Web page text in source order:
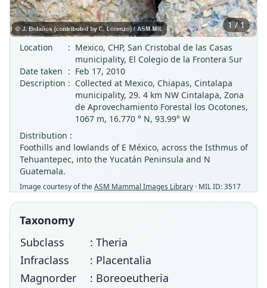
1 / 1
Location
: Mexico, CHP, San Cristobal de las Casas
municipality, El Colegio de la Frontera Sur
Date taken : Feb 17, 2010
Description : Collected at Mexico, Chiapas, Cintalapa
municipality, 29. 4 km NW Cintalapa, Zona
de Aprovechamiento Forestal los Ocotones,
1067 m, 16.770 ° N, 93.99° W
Distribution :
Foothills and lowlands of E México, across the Isthmus of
Tehuantepec, into the Yucatán Peninsula and N
Guatemala.
Image courtesy of theASM Mammal Images Library · MIL ID: 3517
Taxonomy
Subclass
: Theria
Infraclass
: Placentalia
Magnorder
: Boreoeutheria